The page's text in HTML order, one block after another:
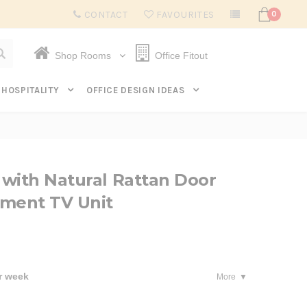
Subscribe to get $20 off* your first order. Click here.
CONTACT FAVOURITES 0
Shop Rooms Office Fitout
HOSPITALITY OFFICE DESIGN IDEAS
Natural Rattan Door
TV Unit
week More